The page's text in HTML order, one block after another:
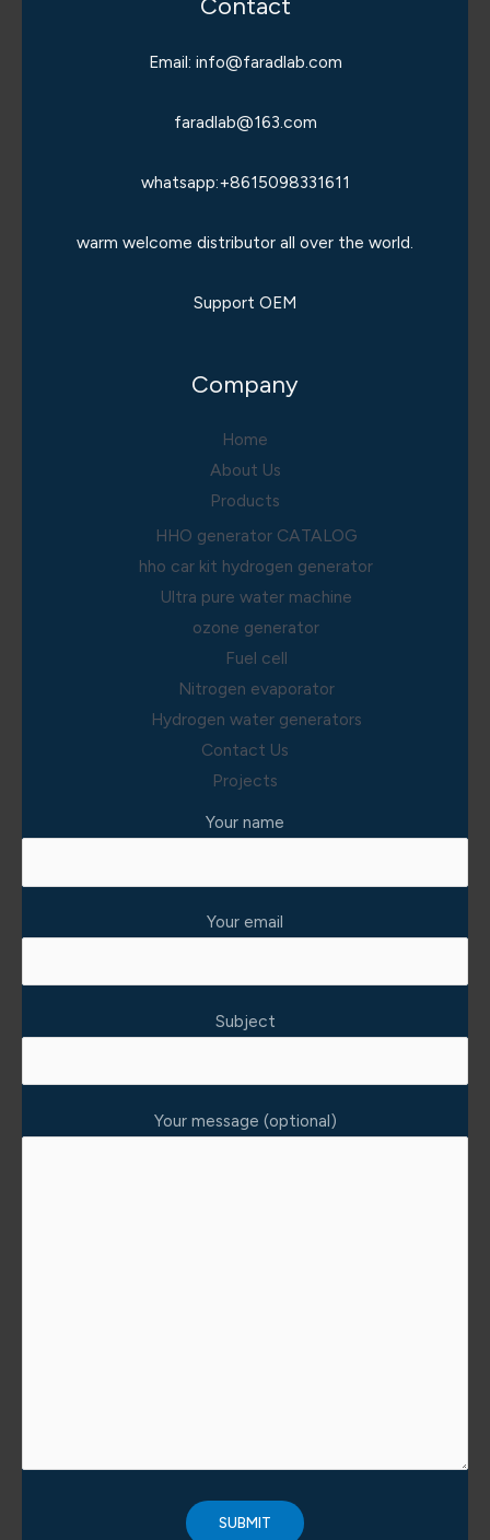
Email: info@faradlab.com
faradlab@163.com
whatsapp:+8615098331611
warm welcome distributor all over the world.
Support OEM
Company
Home
About Us
Products
HHO generator CATALOG
hho car kit hydrogen generator
Ultra pure water machine
ozone generator
Fuel cell
Nitrogen evaporator
Hydrogen water generators
Contact Us
Projects
Your name
Your email
Subject
Your message (optional)